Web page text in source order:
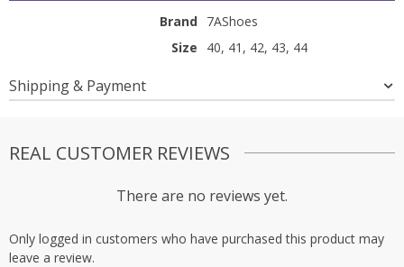
Brand 7AShoes
Size
40, 41, 42, 43, 44
Shipping & Payment
REAL CUSTOMER REVIEWS
There are no reviews yet.
Only logged in customers who have purchased this product may
leave a review.